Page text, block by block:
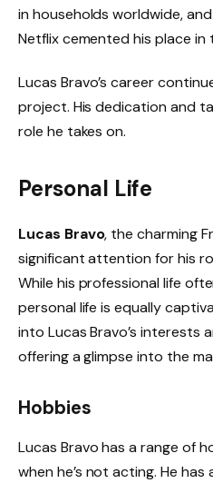
in households worldwide,
Netflix cemented his place in
Lucas Bravo’s career
project. His dedication and
role he takes on.
Personal Life
Lucas Bravo, the charming
significant attention for his
While his professional life
personal life is equally
into Lucas Bravo’s interests
offering a glimpse into the
Hobbies
Lucas Bravo has a range of
when he’s not acting. He